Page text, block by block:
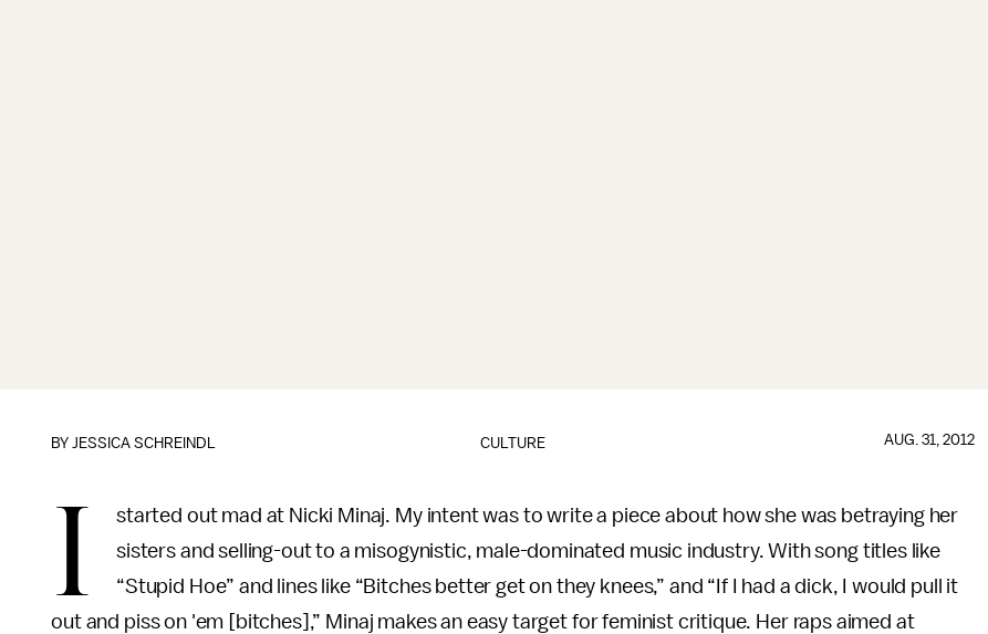
CULTURE
BYJESSICA SCHREINDL AUG. 31, 2012
I
started out mad at Nicki Minaj. My intent was to write a piece about how she was betraying her
sisters and selling-out to a misogynistic, male-dominated music industry. With song titles like
“Stupid Hoe” and lines like “Bitches better get on they knees,” and “If I had a dick, I would pull it
out and piss on 'em [bitches],” Minaj makes an easy target for feminist critique. Her raps aimed at